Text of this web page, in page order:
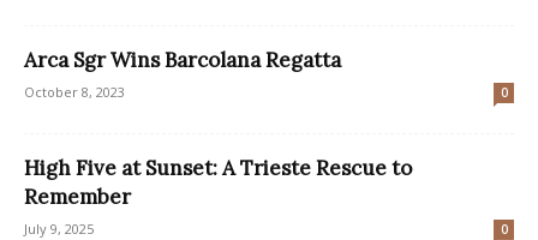
Arca Sgr Wins Barcolana Regatta
October 8, 2023 0
High Five at Sunset: A Trieste Rescue to
Remember
July 9, 2025 0